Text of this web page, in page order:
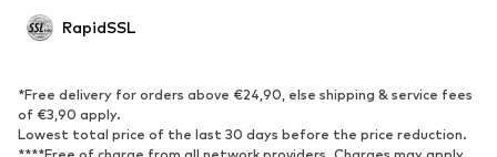
RapidSSL
*Free delivery for orders above €24,90, else shipping & service fees
of €3,90 apply.
Lowest total price of the last 30 days before the price reduction.